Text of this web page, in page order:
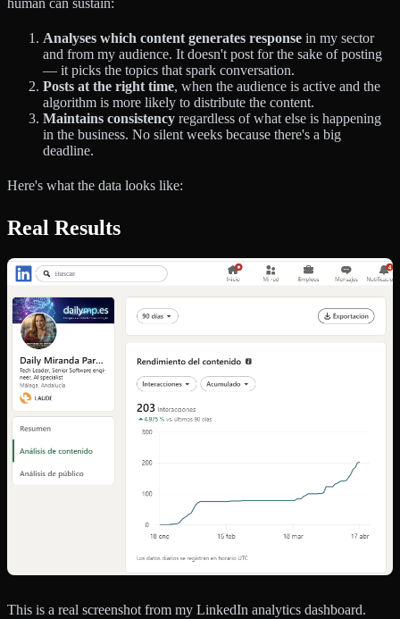
Analyses which content generates response in my sector
and from my audience. It doesn't post for the sake of posting
— it picks the topics that spark conversation.
Posts at the right time, when the audience is active and the
algorithm is more likely to distribute the content.
Maintains consistency regardless of what else is happening
in the business. No silent weeks because there's a big
deadline.
Here's what the data looks like:
Real Results
This is a real screenshot from my LinkedIn analytics dashboard.